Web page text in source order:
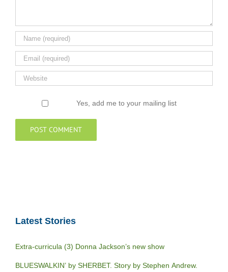
Yes, add me to your mailing list
Latest Stories
Extra-curricula (3) Donna Jackson’s new show
BLUESWALKIN’ by SHERBET. Story by Stephen Andrew.